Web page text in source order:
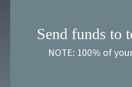
Send funds to
NOTE: 100% of